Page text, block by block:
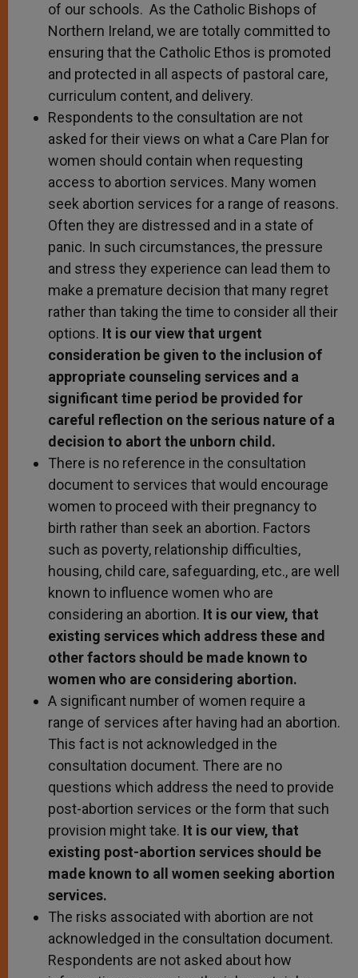
of our schools. As the Catholic Bishops of
Northern Ireland, we are totally committed to
ensuring that the Catholic Ethos is promoted
and protected in all aspects of pastoral care,
curriculum content, and delivery.
Respondents to the consultation are not
asked for their views on what a Care Plan for
women should contain when requesting
access to abortion services. Many women
seek abortion services for a range of reasons.
Often they are distressed and in a state of
panic. In such circumstances, the pressure
and stress they experience can lead them to
make a premature decision that many regret
rather than taking the time to consider all their
options. It is our view that urgent
consideration be given to the inclusion of
appropriate counseling services and a
significant time period be provided for
careful reflection on the serious nature of a
decision to abort the unborn child.
There is no reference in the consultation
document to services that would encourage
women to proceed with their pregnancy to
birth rather than seek an abortion. Factors
such as poverty, relationship difficulties,
housing, child care, safeguarding, etc., are well
known to influence women who are
considering an abortion. It is our view, that
existing services which address these and
other factors should be made known to
women who are considering abortion.
A significant number of women require a
range of services after having had an abortion.
This fact is not acknowledged in the
consultation document. There are no
questions which address the need to provide
post-abortion services or the form that such
provision might take. It is our view, that
existing post-abortion services should be
made known to all women seeking abortion
services.
The risks associated with abortion are not
acknowledged in the consultation document.
Respondents are not asked about how